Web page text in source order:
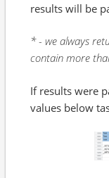
results will be
* - we always
contain more
If results were
values below